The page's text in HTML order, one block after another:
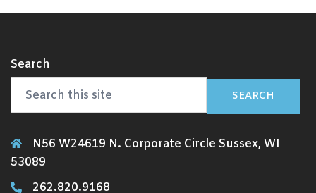
Search
SEARCH
N56 W24619 N. Corporate Circle Sussex, WI
53089
262.820.9168